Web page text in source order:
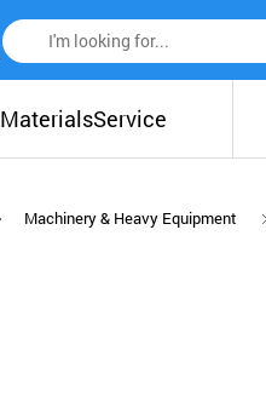
MaterialsService
Machinery & Heavy Equipment